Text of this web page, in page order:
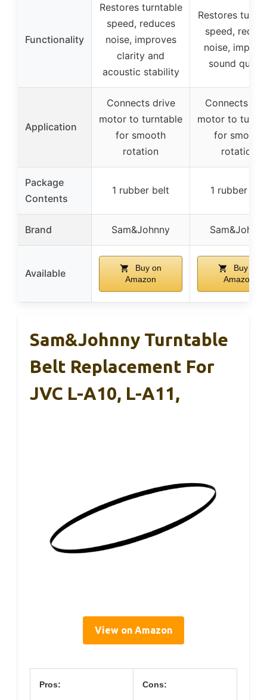
Functionality
Restores turntable
speed, reduces
noise, improves
clarity and
acoustic stability
Restores
speed,
noise,
sound
Application
Connects drive
motor to turntable
for smooth
rotation
Connects
motor to
for smooth
rotation
Package
Contents
1 rubber belt 1 rubber belt
Brand Sam&Johnny
Available
Buy on
Amazon
Buy on
Amazon
Sam&Johnny Turntable
Belt Replacement For
JVC L-A10, L-A11,
View on Amazon
Pros: Cons: